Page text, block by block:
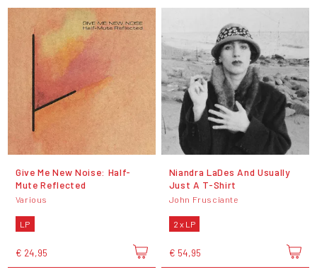
Give Me New Noise: Half-
Mute Reflected
Various
LP
€ 24,95
Niandra LaDes And Usually
Just A T-Shirt
John Frusciante
2 x LP
€ 54,95